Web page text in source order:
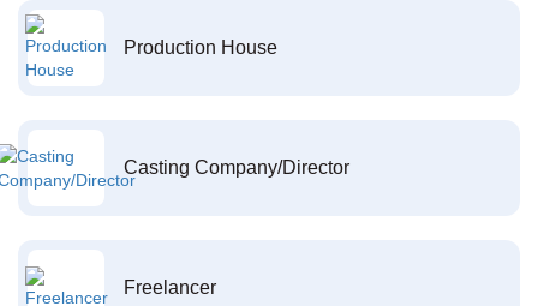
Production House
Casting Company/Director
Freelancer